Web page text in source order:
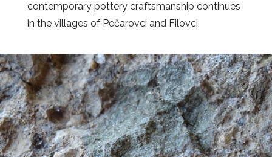
contemporary pottery craftsmanship continues
in the villages of Pečarovci and Filovci.